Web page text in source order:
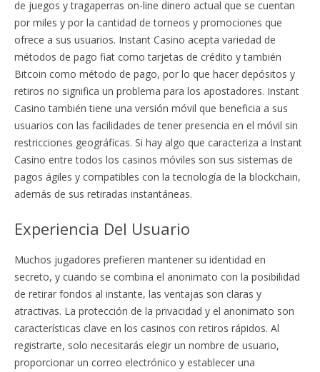
de juegos y tragaperras on-line dinero actual que se cuentan
por miles y por la cantidad de torneos y promociones que
ofrece a sus usuarios. Instant Casino acepta variedad de
métodos de pago fiat como tarjetas de crédito y también
Bitcoin como método de pago, por lo que hacer depósitos y
retiros no significa un problema para los apostadores. Instant
Casino también tiene una versión móvil que beneficia a sus
usuarios con las facilidades de tener presencia en el móvil sin
restricciones geográficas. Si hay algo que caracteriza a Instant
Casino entre todos los casinos móviles son sus sistemas de
pagos ágiles y compatibles con la tecnología de la blockchain,
además de sus retiradas instantáneas.
Experiencia Del Usuario
Muchos jugadores prefieren mantener su identidad en
secreto, y cuando se combina el anonimato con la posibilidad
de retirar fondos al instante, las ventajas son claras y
atractivas. La protección de la privacidad y el anonimato son
características clave en los casinos con retiros rápidos. Al
registrarte, solo necesitarás elegir un nombre de usuario,
proporcionar un correo electrónico y establecer una